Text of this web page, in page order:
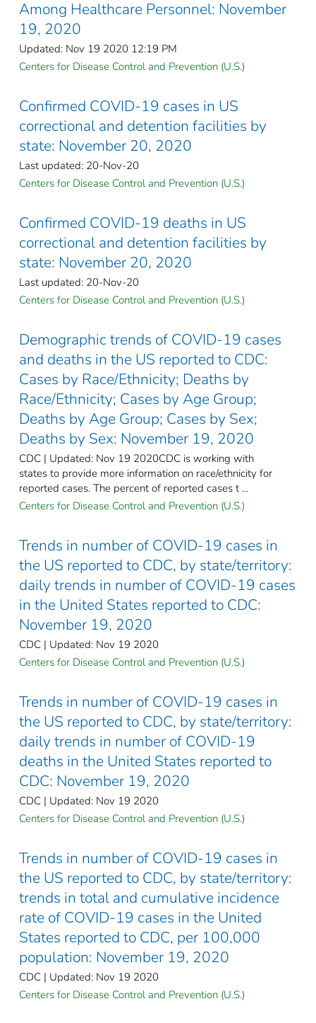
Among Healthcare Personnel: November
19, 2020
Updated: Nov 19 2020 12:19 PM
Centers for Disease Control and Prevention (U.S.)
Confirmed COVID-19 cases in US
correctional and detention facilities by
state: November 20, 2020
Last updated: 20-Nov-20
Centers for Disease Control and Prevention (U.S.)
Confirmed COVID-19 deaths in US
correctional and detention facilities by
state: November 20, 2020
Last updated: 20-Nov-20
Centers for Disease Control and Prevention (U.S.)
Demographic trends of COVID-19 cases
and deaths in the US reported to CDC:
Cases by Race/Ethnicity; Deaths by
Race/Ethnicity; Cases by Age Group;
Deaths by Age Group; Cases by Sex;
Deaths by Sex: November 19, 2020
CDC | Updated: Nov 19 2020CDC is working with
states to provide more information on race/ethnicity for
reported cases. The percent of reported cases t ...
Centers for Disease Control and Prevention (U.S.)
Trends in number of COVID-19 cases in
the US reported to CDC, by state/territory:
daily trends in number of COVID-19 cases
in the United States reported to CDC:
November 19, 2020
CDC | Updated: Nov 19 2020
Centers for Disease Control and Prevention (U.S.)
Trends in number of COVID-19 cases in
the US reported to CDC, by state/territory:
daily trends in number of COVID-19
deaths in the United States reported to
CDC: November 19, 2020
CDC | Updated: Nov 19 2020
Centers for Disease Control and Prevention (U.S.)
Trends in number of COVID-19 cases in
the US reported to CDC, by state/territory:
trends in total and cumulative incidence
rate of COVID-19 cases in the United
States reported to CDC, per 100,000
population: November 19, 2020
CDC | Updated: Nov 19 2020
Centers for Disease Control and Prevention (U.S.)